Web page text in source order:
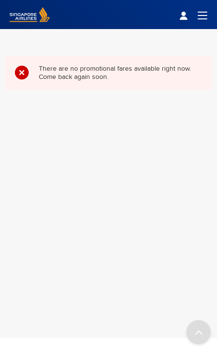
Singapore Airlines Home
There are no promotional fares available right now.
Come back again soon.